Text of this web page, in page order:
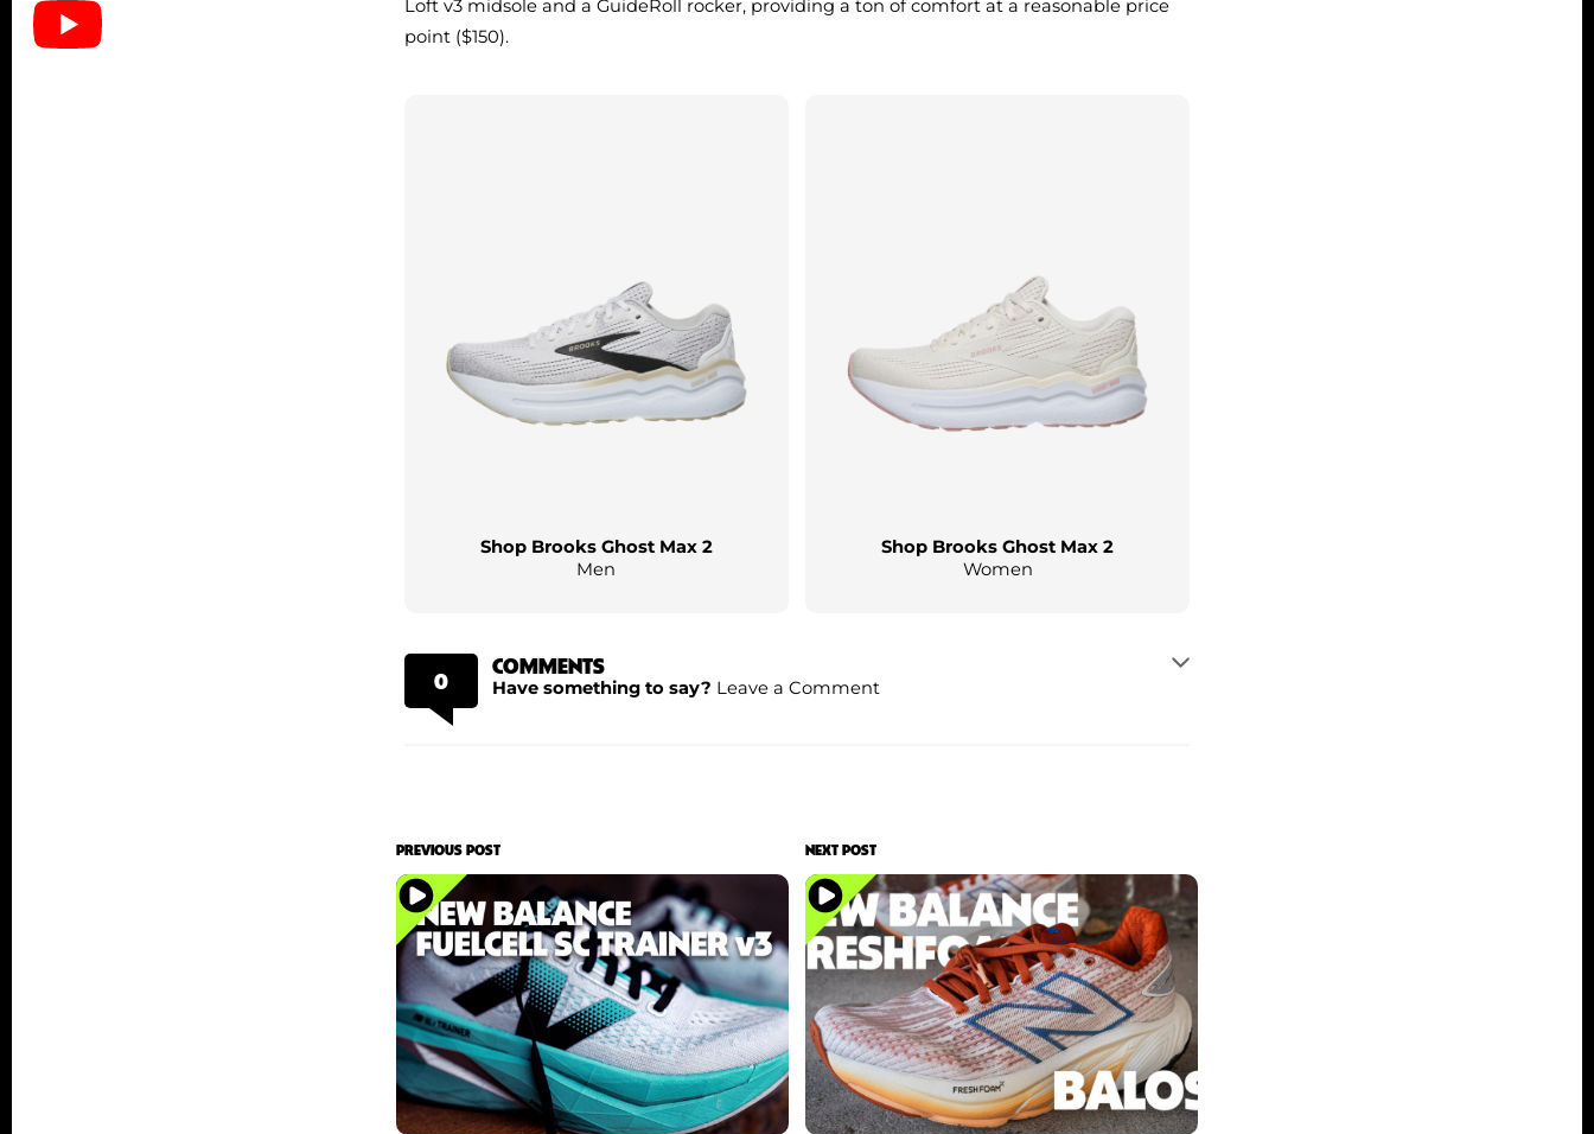
Loft v3 midsole and a GuideRoll rocker, providing a ton of comfort at a reasonable price
point ($150).
Shop Brooks Ghost Max 2
Men
Shop Brooks Ghost Max 2
Women
0
COMMENTS
Have something to say? Leave a Comment
PREVIOUS POST NEXT POST